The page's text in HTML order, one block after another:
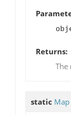
Returns:
The
static Map